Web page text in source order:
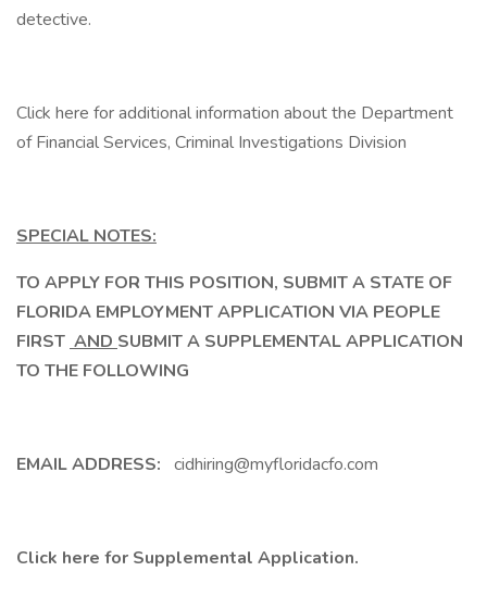
detective.
Click here for additional information about the Department
of Financial Services, Criminal Investigations Division
SPECIAL NOTES:
TO APPLY FOR THIS POSITION, SUBMIT A STATE OF
FLORIDA EMPLOYMENT APPLICATION VIA PEOPLE
FIRST AND SUBMIT A SUPPLEMENTAL APPLICATION
TO THE FOLLOWING
EMAIL ADDRESS: cidhiring@myfloridacfo.com
Click here for Supplemental Application.